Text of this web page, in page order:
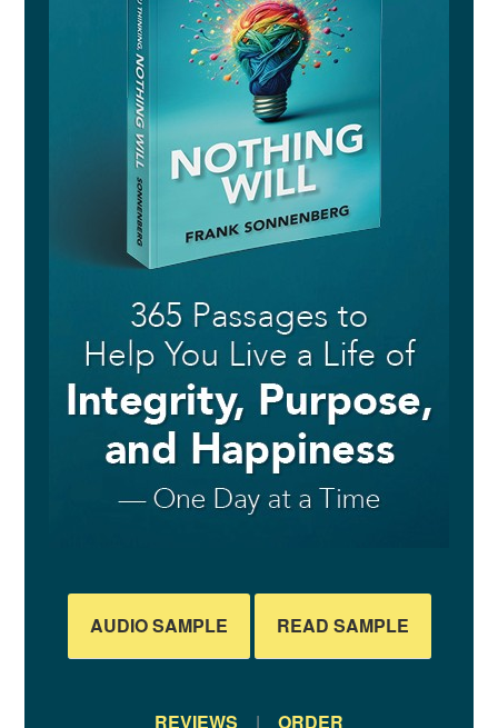
AUDIO SAMPLE READ SAMPLE
REVIEWS | ORDER